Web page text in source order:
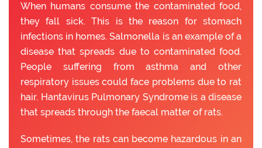
When humans consume the contaminated food,
they fall sick. This is the reason for stomach
infections in homes. Salmonella is an example of a
disease that spreads due to contaminated food.
People suffering from asthma and other
respiratory issues could face problems due to rat
hair. Hantavirus Pulmonary Syndrome is a disease
that spreads through the faecal matter of rats.
Sometimes, the rats can become hazardous in an